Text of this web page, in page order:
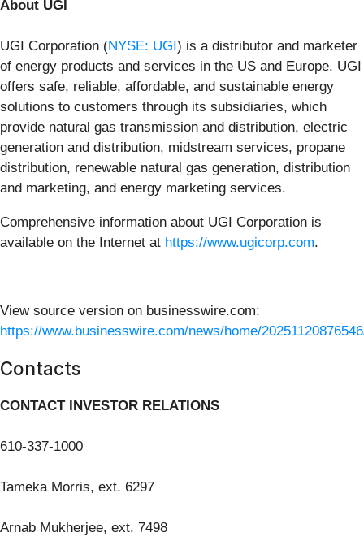
About UGI
UGI Corporation (NYSE: UGI) is a distributor and marketer
of energy products and services in the US and Europe. UGI
offers safe, reliable, affordable, and sustainable energy
solutions to customers through its subsidiaries, which
provide natural gas transmission and distribution, electric
generation and distribution, midstream services, propane
distribution, renewable natural gas generation, distribution
and marketing, and energy marketing services.
Comprehensive information about UGI Corporation is
available on the Internet at https://www.ugicorp.com.
View source version on businesswire.com:
https://www.businesswire.com/news/home/
Contacts
CONTACT INVESTOR RELATIONS
610-337-1000
Tameka Morris, ext. 6297
Arnab Mukherjee, ext. 7498